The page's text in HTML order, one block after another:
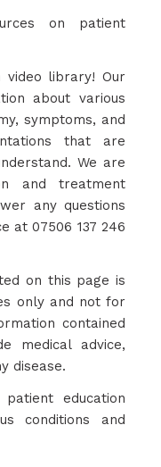
on patient
video library! Our
about various
symptoms, and
that are
We are
and treatment
any questions
at 07506 137 246
on this page is
only and not for
contained
medical advice,
disease.
education
conditions and